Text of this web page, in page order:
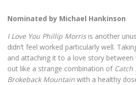
Nominated by Michael Hankinson
I Love You Phillip Morrisis another
didn’t feel worked particularly well.
and attaching it to a love story
out like a strange combination of Catch
Brokeback Mountain with a healthy